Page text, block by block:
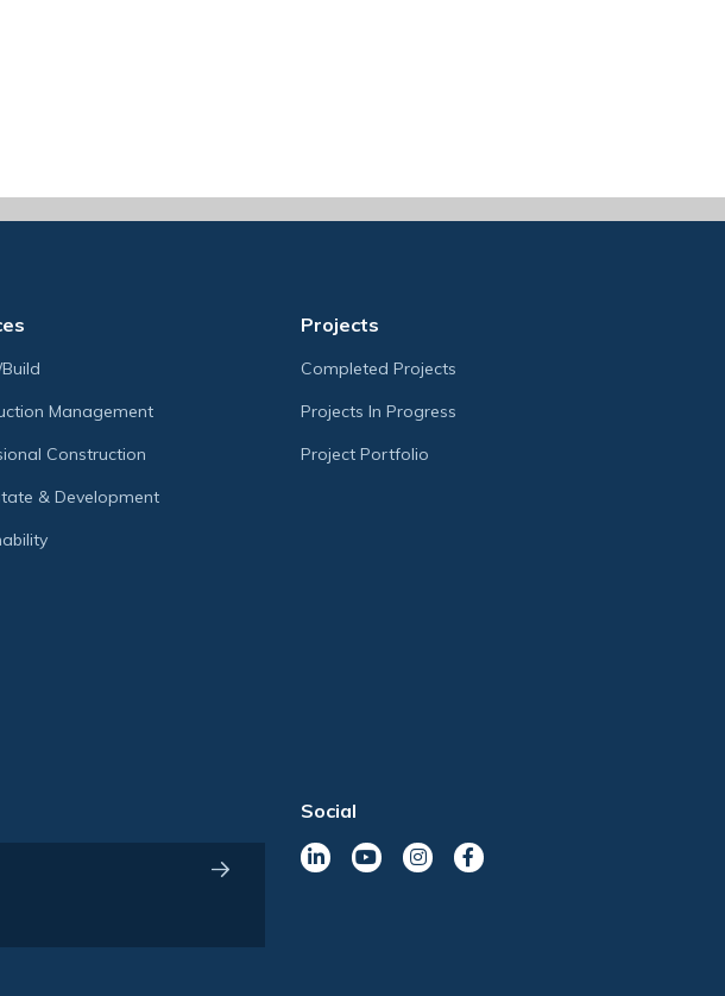
Management
Construction
& Development
Projects
Completed Projects
Projects In Progress
Project Portfolio
Social